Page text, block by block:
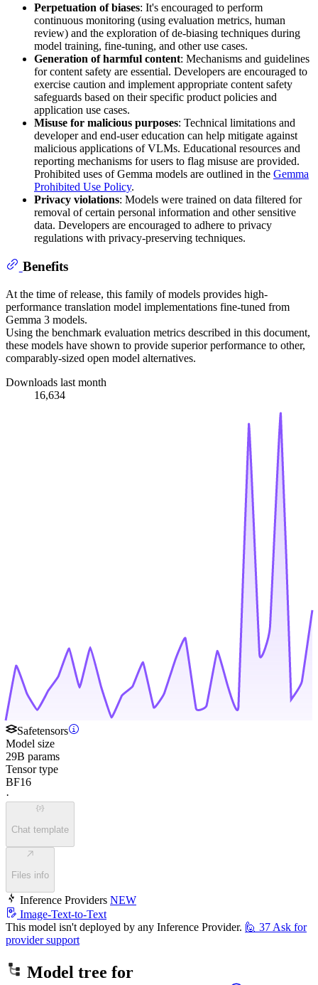
Perpetuation of biases: It's encouraged to perform
continuous monitoring (using evaluation metrics, human
review) and the exploration of de-biasing techniques during
model training, fine-tuning, and other use cases.
Generation of harmful content: Mechanisms and guidelines
for content safety are essential. Developers are encouraged to
exercise caution and implement appropriate content safety
safeguards based on their specific product policies and
application use cases.
Misuse for malicious purposes: Technical limitations and
developer and end-user education can help mitigate against
malicious applications of VLMs. Educational resources and
reporting mechanisms for users to flag misuse are provided.
Prohibited uses of Gemma models are outlined in the Gemma
Prohibited Use Policy.
Privacy violations: Models were trained on data filtered for
removal of certain personal information and other sensitive
data. Developers are encouraged to adhere to privacy
regulations with privacy-preserving techniques.
Benefits
At the time of release, this family of models provides high-
performance translation model implementations fine-tuned from
Gemma 3 models.
Using the benchmark evaluation metrics described in this document,
these models have shown to provide superior performance to other,
comparably-sized open model alternatives.
Downloads last month
16,634
Safetensors
Model size
29B params
Tensor type
BF16
·
Chat template
Files info
Inference Providers NEW
Image-Text-to-Text
This model isn't deployed by any Inference Provider. 🙋 37 Ask for
provider support
Model tree for